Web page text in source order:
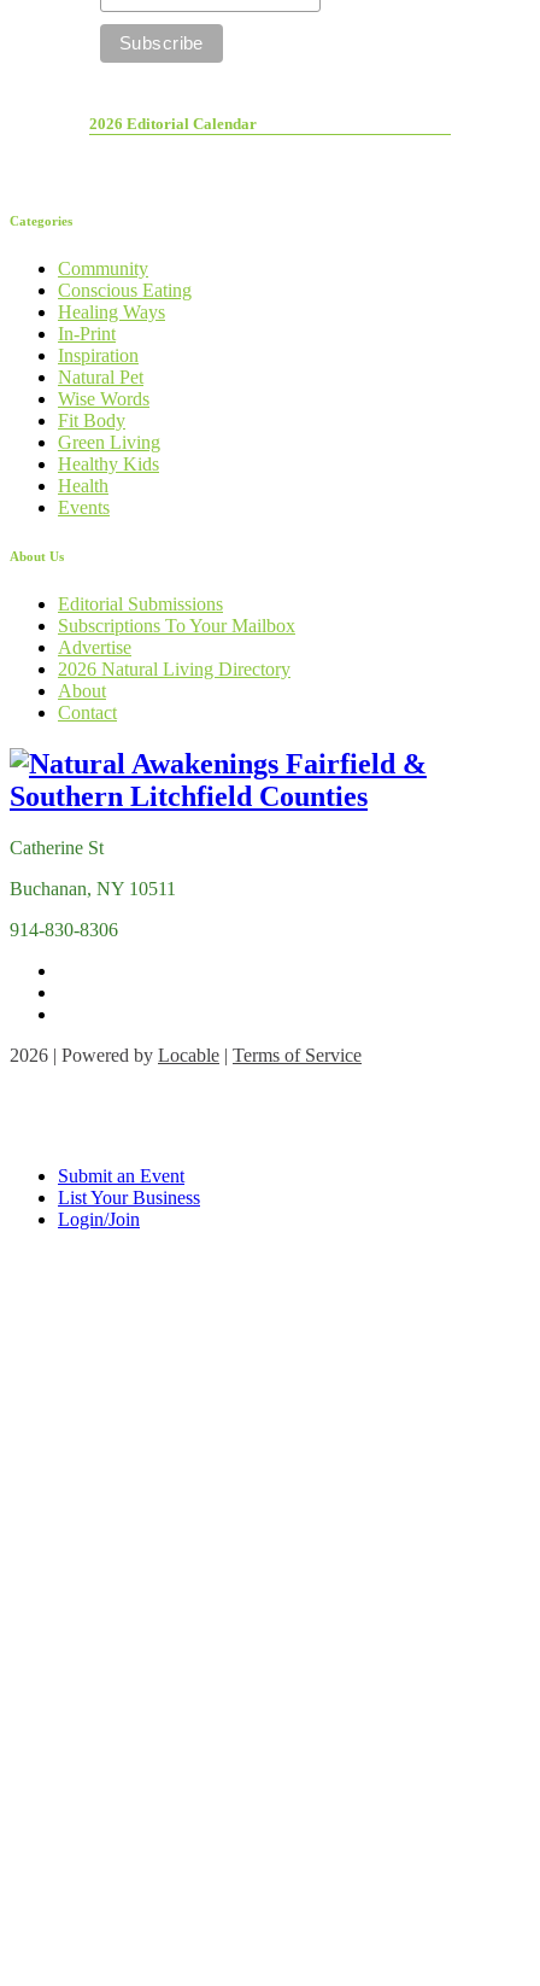
2026 Editorial Calendar
Categories
Community
Conscious Eating
Healing Ways
In-Print
Inspiration
Natural Pet
Wise Words
Fit Body
Green Living
Healthy Kids
Health
Events
About Us
Editorial Submissions
Subscriptions To Your Mailbox
Advertise
2026 Natural Living Directory
About
Contact
Catherine St
Buchanan, NY 10511
914-830-8306
2026 | Powered by Locable | Terms of Service
Submit an Event
List Your Business
Login/Join